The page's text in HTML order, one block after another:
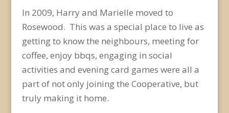
In 2009, Harry and Marielle moved to
Rosewood. This was a special place to live as
getting to know the neighbours, meeting for
coffee, enjoy bbqs, engaging in social
activities and evening card games were all a
part of not only joining the Cooperative, but
truly making it home.